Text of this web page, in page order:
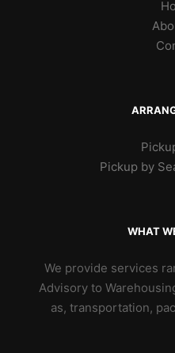
Pickup by
WHAT
We provide services
Advisory to
as, transportation,